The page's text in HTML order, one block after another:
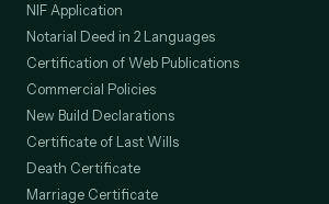
NIF Application
Notarial Deed in 2 Languages
Certification of Web Publications
Commercial Policies
New Build Declarations
Certificate of Last Wills
Death Certificate
Marriage Certificate